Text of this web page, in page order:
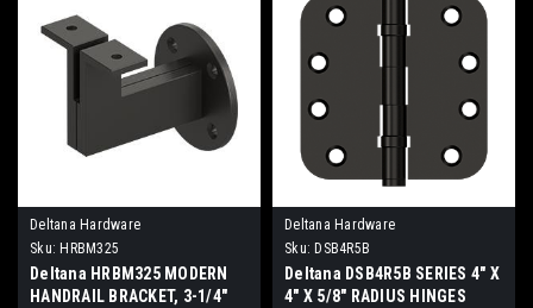
Deltana Hardware
Sku: HRBM325
Deltana HRBM325 MODERN
HANDRAIL BRACKET, 3-1/4"
Deltana Hardware
Sku: DSB4R5B
Deltana DSB4R5B SERIES 4" X
4" X 5/8" RADIUS HINGES